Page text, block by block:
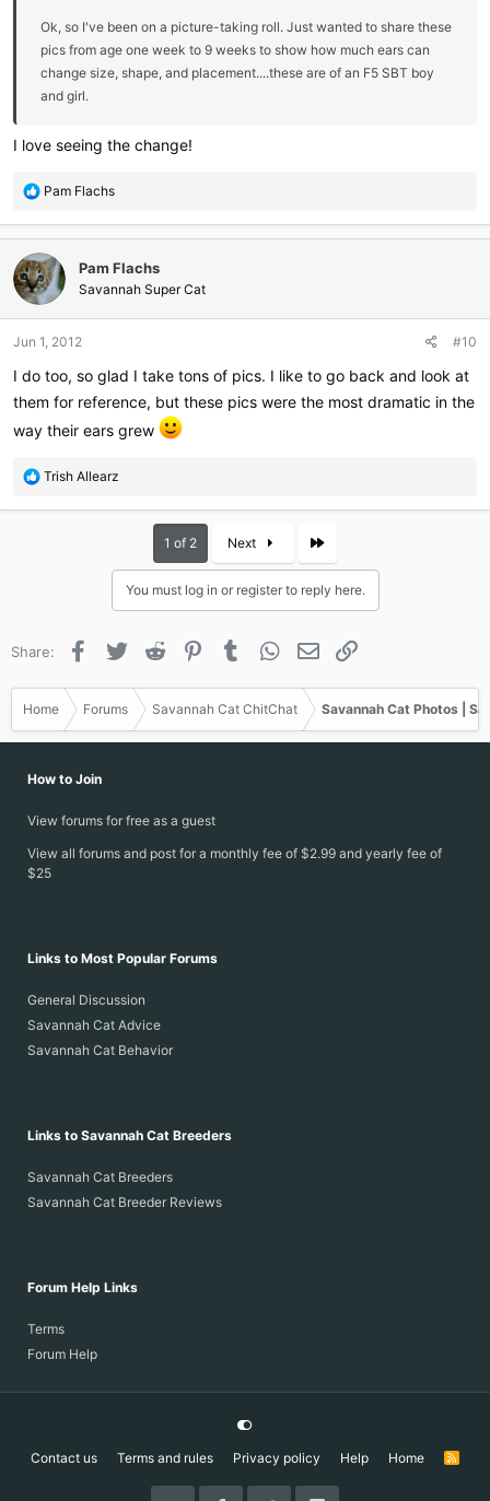
Ok, so I've been on a picture-taking roll. Just wanted to share these
pics from age one week to 9 weeks to show how much ears can
change size, shape, and placement....these are of an F5 SBT boy
and girl.
I love seeing the change!
R
a
t
i
o
s
Pam Flachs
Pam Flachs
Savannah Super Cat
Jun 1, 2012 #10
I do too, so glad I take tons of pics. I like to go back and look at
them for reference, but these pics were the most dramatic in the
way their ears grew
R
a
:
Trish Allearz
1 of 2 Next
You must log in or register to reply here.
Share: Facebook
Twitter Reddit PinterestTumblr WhatsApp
Email
Home Forums Savannah Cat ChitChat Savannah Cat Photos |
How to Join
View forums for free as a guest
View all forums and post for a monthly fee of $2.99 and yearly fee of
$25
Links to Most Popular Forums
General Discussion
Savannah Cat Advice
Savannah Cat Behavior
Links to Savannah Cat Breeders
Savannah Cat Breeders
Savannah Cat Breeder Reviews
Forum Help Links
Terms
Forum Help
Contact us Terms and rules Privacy policy Help Home
R